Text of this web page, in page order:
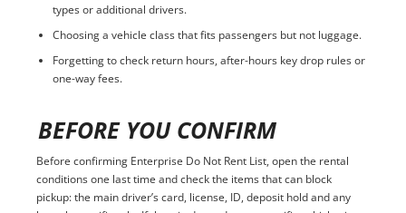
types or additional drivers.
Choosing a vehicle class that fits passengers but not luggage.
Forgetting to check return hours, after-hours key drop rules or
one-way fees.
BEFORE YOU CONFIRM
Before confirming Enterprise Do Not Rent List, open the rental
conditions one last time and check the items that can block
pickup: the main driver’s card, license, ID, deposit hold and any